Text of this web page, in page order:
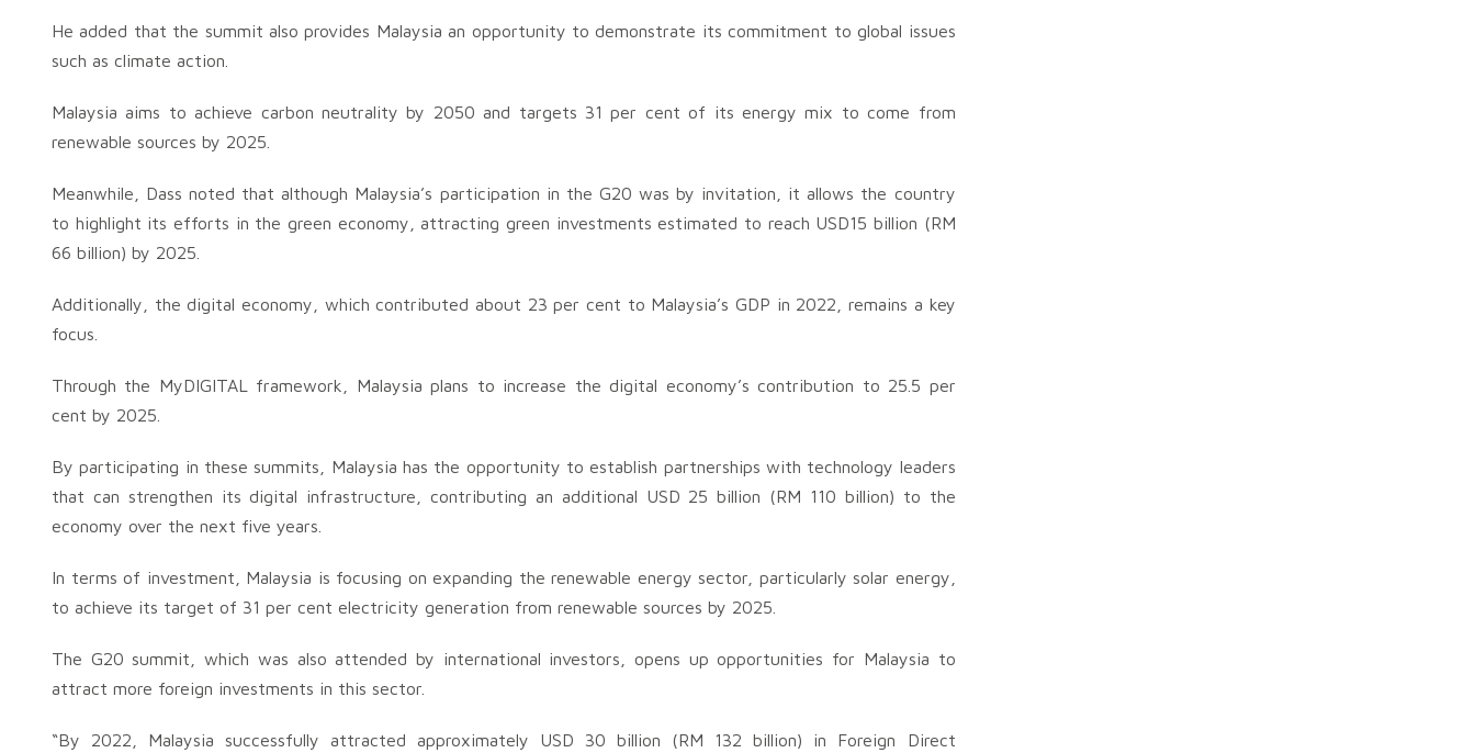
He added that the summit also provides Malaysia an opportunity to demonstrate its commitment to global issues
such as climate action.
Malaysia aims to achieve carbon neutrality by 2050 and targets 31 per cent of its energy mix to come from
renewable sources by 2025.
Meanwhile, Dass noted that although Malaysia’s participation in the G20 was by invitation, it allows the country
to highlight its efforts in the green economy, attracting green investments estimated to reach USD15 billion (RM
66 billion) by 2025.
Additionally, the digital economy, which contributed about 23 per cent to Malaysia’s GDP in 2022, remains a key
focus.
Through the MyDIGITAL framework, Malaysia plans to increase the digital economy’s contribution to 25.5 per
cent by 2025.
By participating in these summits, Malaysia has the opportunity to establish partnerships with technology leaders
that can strengthen its digital infrastructure, contributing an additional USD 25 billion (RM 110 billion) to the
economy over the next five years.
In terms of investment, Malaysia is focusing on expanding the renewable energy sector, particularly solar energy,
to achieve its target of 31 per cent electricity generation from renewable sources by 2025.
The G20 summit, which was also attended by international investors, opens up opportunities for Malaysia to
attract more foreign investments in this sector.
“By 2022, Malaysia successfully attracted approximately USD 30 billion (RM 132 billion) in Foreign Direct